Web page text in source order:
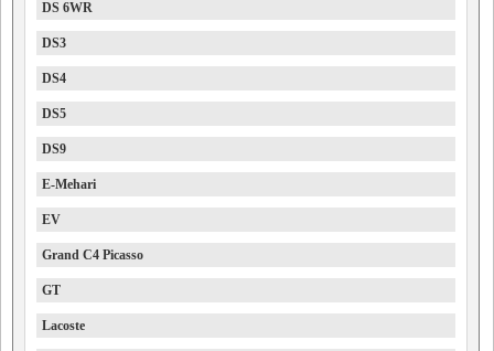
DS 6WR
DS3
DS4
DS5
DS9
E-Mehari
EV
Grand C4 Picasso
GT
Lacoste